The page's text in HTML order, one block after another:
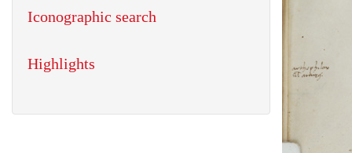
Iconographic search
Highlights